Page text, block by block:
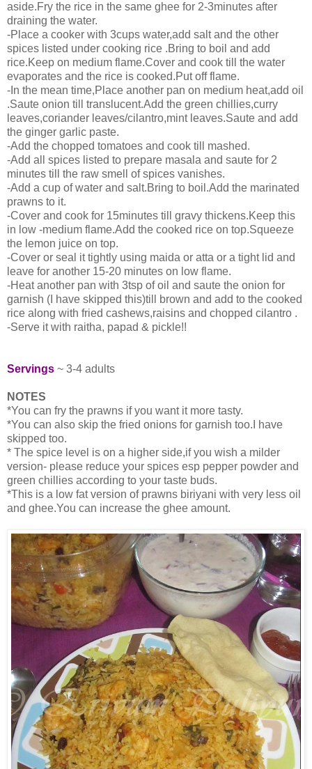
aside.Fry the rice in the same ghee for 2-3minutes after
draining the water.
-Place a cooker with 3cups water,add salt and the other
spices listed under cooking rice .Bring to boil and add
rice.Keep on medium flame.Cover and cook till the water
evaporates and the rice is cooked.Put off flame.
-In the mean time,Place another pan on medium heat,add oil
.Saute onion till translucent.Add the green chillies,curry
leaves,coriander leaves/cilantro,mint leaves.Saute and add
the ginger garlic paste.
-Add the chopped tomatoes and cook till mashed.
-Add all spices listed to prepare masala and saute for 2
minutes till the raw smell of spices vanishes.
-Add a cup of water and salt.Bring to boil.Add the marinated
prawns to it.
-Cover and cook for 15minutes till gravy thickens.Keep this
in low -medium flame.Add the cooked rice on top.Squeeze
the lemon juice on top.
-Cover or seal it tightly using maida or atta or a tight lid and
leave for another 15-20 minutes on low flame.
-Heat another pan with 3tsp of oil and saute the onion for
garnish (I have skipped this)till brown and add to the cooked
rice along with fried cashews,raisins and chopped cilantro .
-Serve it with raitha, papad & pickle!!
Servings ~ 3-4 adults
NOTES
*You can fry the prawns if you want it more tasty.
*You can also skip the fried onions for garnish too.I have
skipped too.
* The spice level is on a higher side,if you wish a milder
version- please reduce your spices esp pepper powder and
green chillies according to your taste buds.
*This is a low fat version of prawns biriyani with very less oil
and ghee.You can increase the ghee amount.